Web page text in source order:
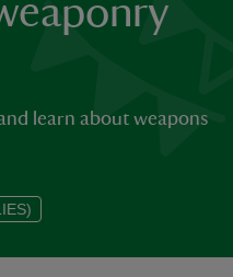
learn about weapons